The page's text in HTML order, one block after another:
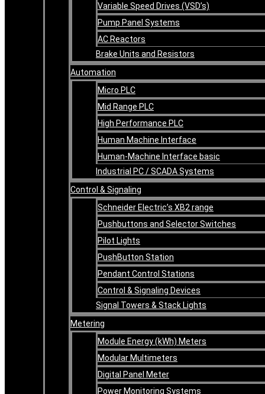
Variable Speed Drives (VSD’s)
Pump Panel Systems
AC Reactors
Brake Units and Resistors
Automation
Micro PLC
Mid Range PLC
High Performance PLC
Human Machine Interface
Human-Machine Interface basic
Industrial PC / SCADA Systems
Control & Signaling
Schneider Electric’s XB2 range
Pushbuttons and Selector Switches
Pilot Lights
PushButton Station
Pendant Control Stations
Control & Signaling Devices
Signal Towers & Stack Lights
Metering
Module Energy (kWh) Meters
Modular Multimeters
Digital Panel Meter
Power Monitoring Systems